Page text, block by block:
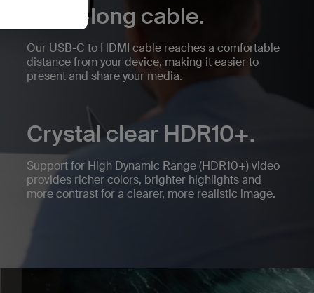
Extra-long cable.
Our USB-C to HDMI cable reaches a comfortable
distance from your device, making it easier to
present and share your media.
Crystal clear HDR10+.
Support for High Dynamic Range (HDR10+) video
provides richer colors, brighter highlights and
more contrast for a clearer, more realistic image.